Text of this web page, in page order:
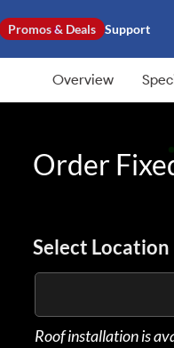
Promos & Deals Support
Overview
Order
Select Location
Roof installation is